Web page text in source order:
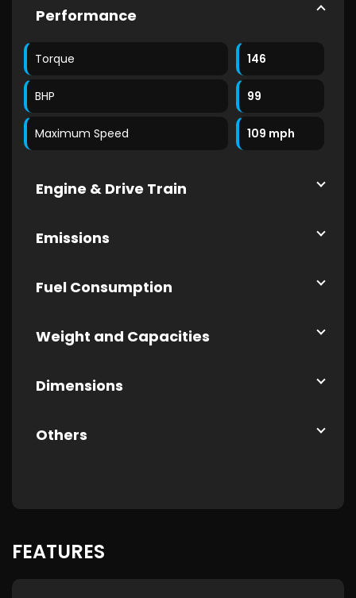
Performance
Torque 146
BHP 99
Maximum Speed 109 mph
Engine & Drive Train
Emissions
Fuel Consumption
Weight and Capacities
Dimensions
Others
FEATURES